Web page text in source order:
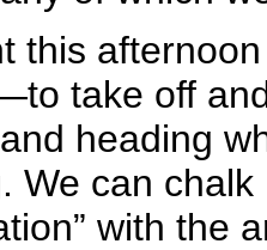
this
take off
heading
We can
with the